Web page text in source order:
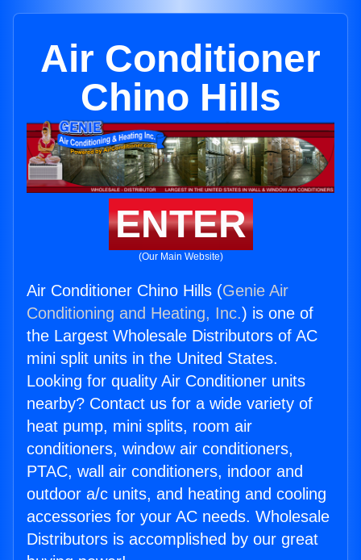
Air Conditioner
Chino Hills
ENTER
(Our Main Website)
Air Conditioner Chino Hills (Genie Air
Conditioning and Heating, Inc.) is one of
the Largest Wholesale Distributors of AC
mini split units in the United States.
Looking for quality Air Conditioner units
nearby? Contact us for a wide variety of
heat pump, mini splits, room air
conditioners, window air conditioners,
PTAC, wall air conditioners, indoor and
outdoor a/c units, and heating and cooling
accessories for your AC needs. Wholesale
Distributors is accomplished by our great